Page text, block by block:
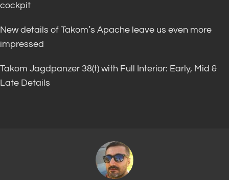
cockpit
New details of Takom’s Apache leave us even more
impressed
Takom Jagdpanzer 38(t) with Full Interior: Early, Mid &
Late Details